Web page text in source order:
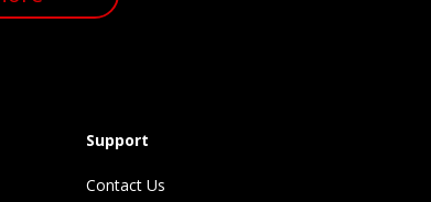
Support
Contact Us